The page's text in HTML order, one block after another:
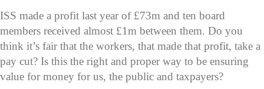
ISS made a profit last year of £73m and ten board
members received almost £1m between them. Do you
think it’s fair that the workers, that made that profit, take a
pay cut? Is this the right and proper way to be ensuring
value for money for us, the public and taxpayers?